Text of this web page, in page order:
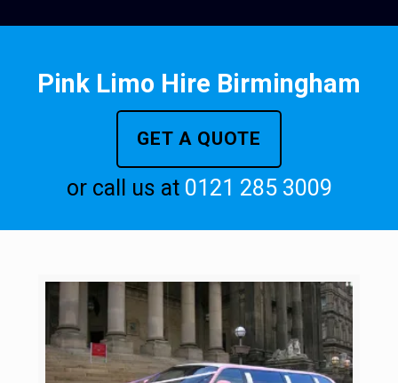
Pink Limo Hire Birmingham
GET A QUOTE
or call us at 0121 285 3009